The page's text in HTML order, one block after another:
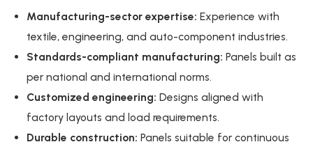
Manufacturing-sector expertise: Experience with
textile, engineering, and auto-component industries.
Standards-compliant manufacturing: Panels built as
per national and international norms.
Customized engineering: Designs aligned with
factory layouts and load requirements.
Durable construction: Panels suitable for continuous